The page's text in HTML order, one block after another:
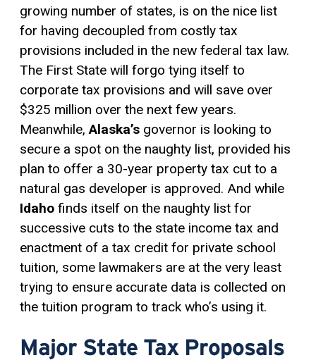
growing number of states, is on the nice list
for having decoupled from costly tax
provisions included in the new federal tax law.
The First State will forgo tying itself to
corporate tax provisions and will save over
$325 million over the next few years.
Meanwhile,Alaska’s governor is looking to
secure a spot on the naughty list, provided his
plan to offer a 30-year property tax cut to a
natural gas developer is approved. And while
Idaho finds itself on the naughty list for
successive cuts to the state income tax and
enactment of a tax credit for private school
tuition, some lawmakers are at the very least
trying to ensure accurate data is collected on
the tuition program to track who’s using it.
Major State Tax Proposals